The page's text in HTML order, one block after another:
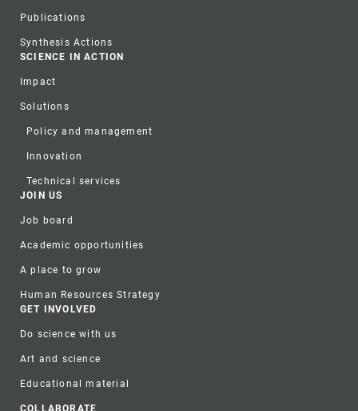
Publications
Synthesis Actions
SCIENCE IN ACTION
Impact
Solutions
Policy and management
Innovation
Technical services
JOIN US
Job board
Academic opportunities
A place to grow
Human Resources Strategy
GET INVOLVED
Do science with us
Art and science
Educational material